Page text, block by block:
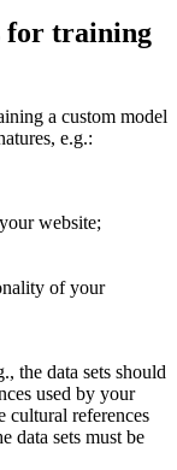
for training
a custom model
e.g.:
website;
of your
the data sets should
used by your
cultural references
data sets must be